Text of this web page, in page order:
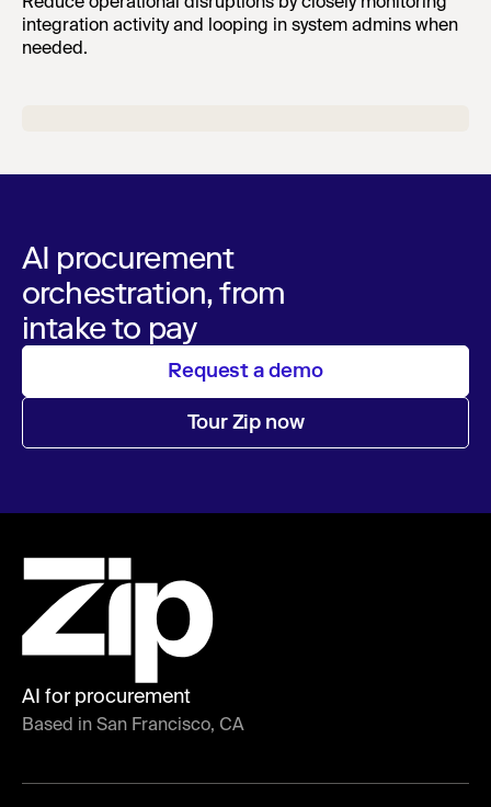
integration activity and looping in system admins when
needed.
AI procurement
orchestration, from
intake to pay
Request a demo
Tour Zip now
AI for procurement
Based in San Francisco, CA